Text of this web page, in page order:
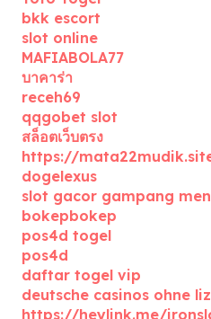
bkk escort
slot online
MAFIABOLA77
บาคาร่า
receh69
qqgobet slot
สล็อตเว็บตรง
https://
dogelexus
slot gacor gampang
bokepbokep
pos4d togel
pos4d
daftar togel vip
deutsche casinos ohne
https://heylink.me/